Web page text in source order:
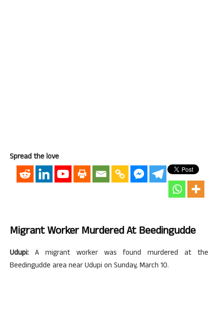
Spread the love
Migrant Worker Murdered At Beedingudde
Udupi: A migrant worker was found murdered at the
Beedingudde area near Udupi on Sunday, March 10.